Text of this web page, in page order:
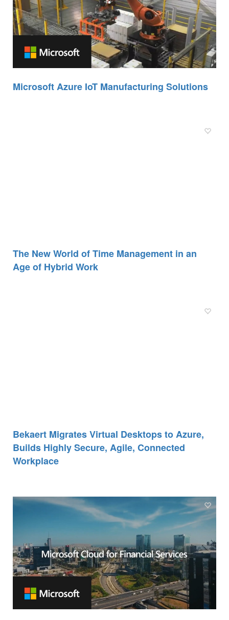
Microsoft Azure IoT Manufacturing Solutions
The New World of Time Management in an
Age of Hybrid Work
Bekaert Migrates Virtual Desktops to Azure,
Builds Highly Secure, Agile, Connected
Workplace